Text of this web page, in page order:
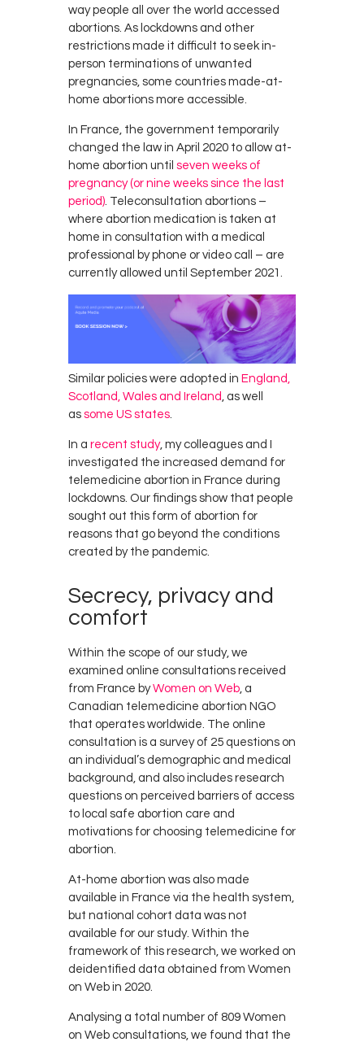
way people all over the world accessed
abortions. As lockdowns and other
restrictions made it difficult to seek in-
person terminations of unwanted
pregnancies, some countries made-at-
home abortions more accessible.
In France, the government temporarily
changed the law in April 2020 to allow at-
home abortion until seven weeks of
pregnancy (or nine weeks since the last
period) . Teleconsultation abortions –
where abortion medication is taken at
home in consultation with a medical
professional by phone or video call – are
currently allowed until September 2021.
Similar policies were adopted in England,
Scotland, Wales and Ireland , as well
as some US states
In a recent study, my colleagues and I
investigated the increased demand for
telemedicine abortion in France during
lockdowns. Our findings show that people
sought out this form of abortion for
reasons that go beyond the conditions
created by the pandemic.
Secrecy, privacy and
comfort
Within the scope of our study, we
examined online consultations received
from France byWomen on Web , a
Canadian telemedicine abortion NGO
that operates worldwide. The online
consultation is a survey of 25 questions on
an individual’s demographic and medical
background, and also includes research
questions on perceived barriers of access
to local safe abortion care and
motivations for choosing telemedicine for
abortion.
At-home abortion was also made
available in France via the health system,
but national cohort data was not
available for our study. Within the
framework of this research, we worked on
deidentified data obtained from Women
on Web in 2020.
Analysing a total number of 809 Women
on Web consultations, we found that the